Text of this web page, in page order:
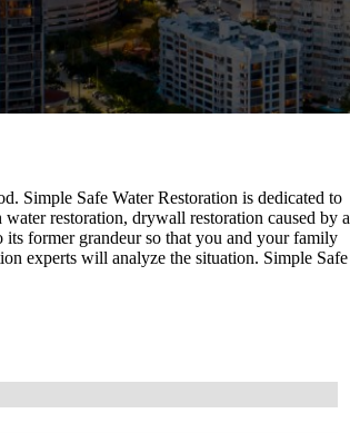
Simple Safe Water Restoration is dedicated to
restoration, drywall restoration caused by a
former grandeur so that you and your family
experts will analyze the situation. Simple Safe